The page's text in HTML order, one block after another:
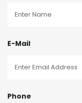
E-Mail
Phone